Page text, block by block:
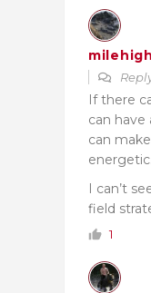
milehigh
If there
can have
can
energetic.
I can’t
field
1